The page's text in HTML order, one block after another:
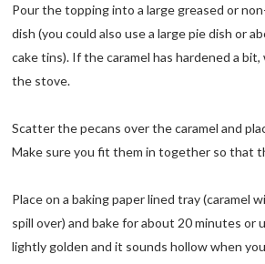
Pour the topping into a large greased or
dish (you could also use a large pie dish or
cake tins). If the caramel has hardened a
the stove.
Scatter the pecans over the caramel and
Make sure you fit them in together so that
Place on a baking paper lined tray (caramel
spill over) and bake for about 20 minutes or
lightly golden and it sounds hollow when